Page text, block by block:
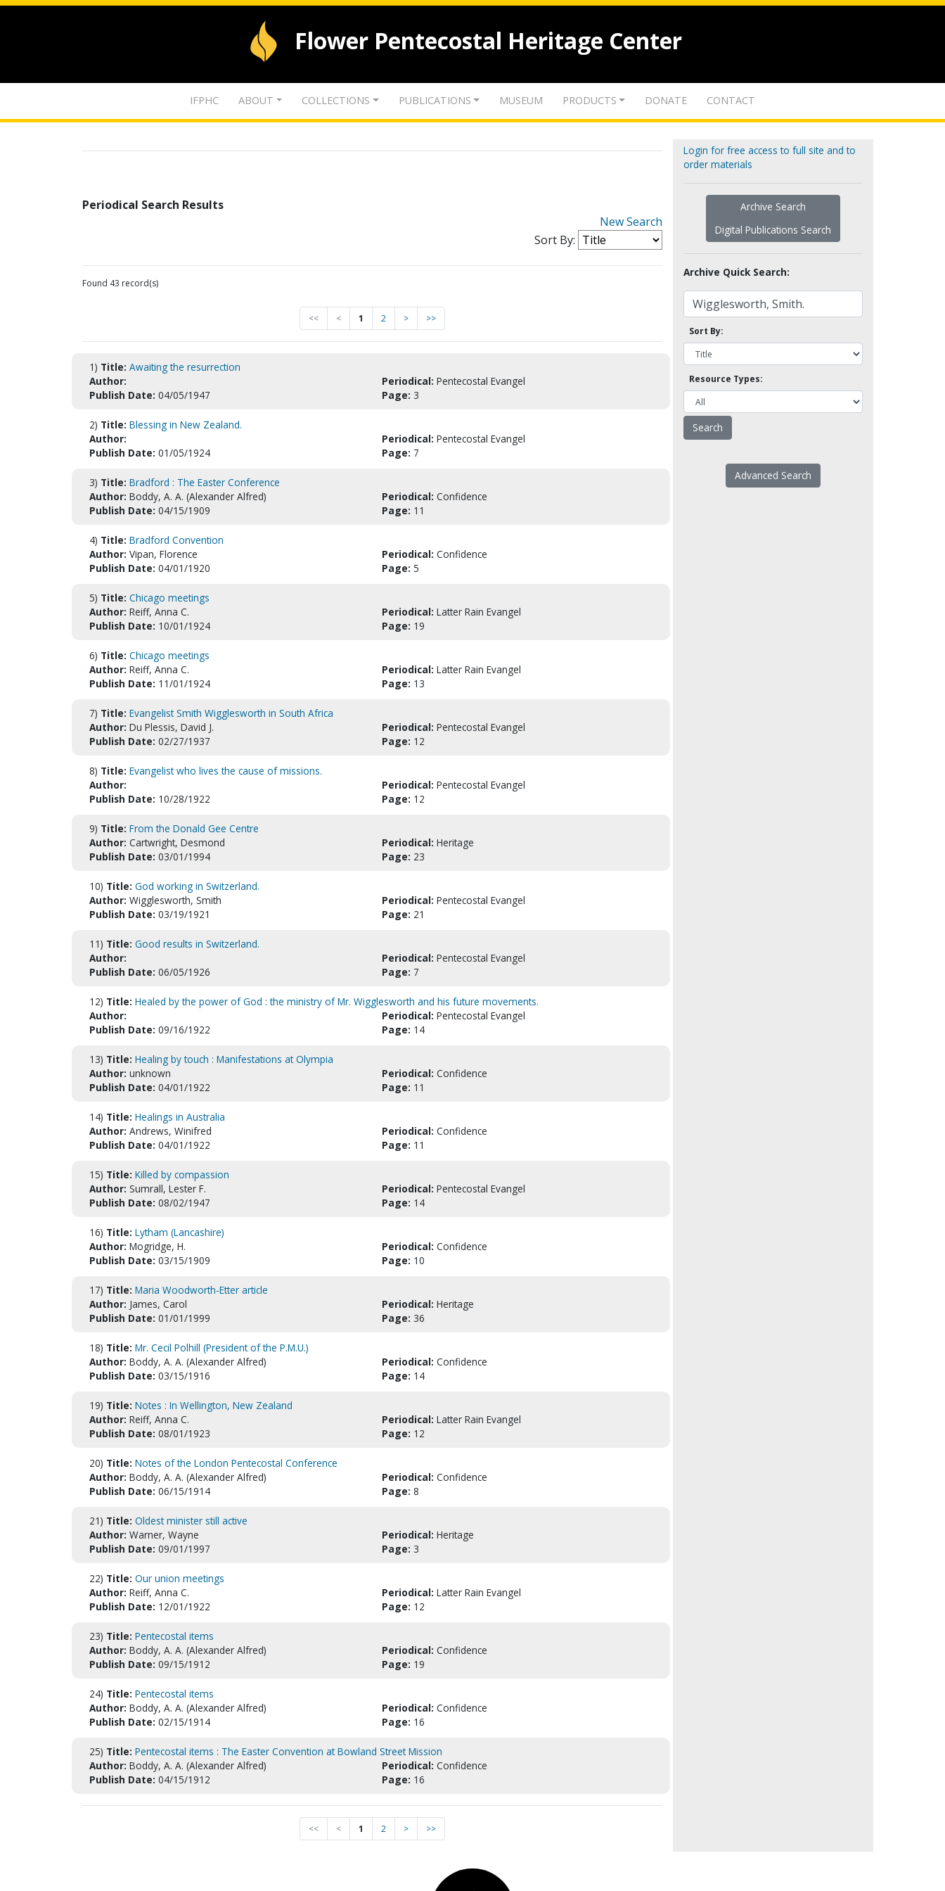
Flower Pentecostal Heritage Center
IFPHC ABOUT COLLECTIONS PUBLICATIONS MUSEUM PRODUCTS DONATE CONTACT
Periodical Search Results
New Search
Sort By:
Found 43 record(s)
<< < 1 2 > >>
1) Title: Awaiting the resurrection
Author:
Periodical: Pentecostal Evangel
Publish Date: 04/05/1947 Page: 3
2) Title: Blessing in New Zealand.
Author:
Periodical: Pentecostal Evangel
Publish Date: 01/05/1924 Page: 7
3) Title: Bradford : The Easter Conference
Author: Boddy, A. A. (Alexander Alfred) Periodical: Confidence
Publish Date: 04/15/1909 Page: 11
4) Title: Bradford Convention
Author: Vipan, Florence Periodical: Confidence
Publish Date: 04/01/1920 Page: 5
5) Title: Chicago meetings
Author: Reiff, Anna C. Periodical: Latter Rain Evangel
Publish Date: 10/01/1924 Page: 19
6) Title: Chicago meetings
Author: Reiff, Anna C. Periodical: Latter Rain Evangel
Publish Date: 11/01/1924 Page: 13
7) Title: Evangelist Smith Wigglesworth in South Africa
Author: Du Plessis, David J. Periodical: Pentecostal Evangel
Publish Date: 02/27/1937 Page: 12
8) Title: Evangelist who lives the cause of missions.
Author:
Periodical: Pentecostal Evangel
Publish Date: 10/28/1922 Page: 12
9) Title: From the Donald Gee Centre
Author: Cartwright, Desmond Periodical: Heritage
Publish Date: 03/01/1994 Page: 23
10) Title: God working in Switzerland.
Author: Wigglesworth, Smith Periodical: Pentecostal Evangel
Publish Date: 03/19/1921 Page: 21
11) Title: Good results in Switzerland.
Author:
Periodical: Pentecostal Evangel
Publish Date: 06/05/1926 Page: 7
12) Title: Healed by the power of God : the ministry of Mr. Wigglesworth and his future movements.
Author:
Periodical: Pentecostal Evangel
Publish Date: 09/16/1922 Page: 14
13) Title: Healing by touch : Manifestations at Olympia
Author: unknown Periodical: Confidence
Publish Date: 04/01/1922 Page: 11
14) Title: Healings in Australia
Author: Andrews, Winifred Periodical: Confidence
Publish Date: 04/01/1922 Page: 11
15) Title: Killed by compassion
Author: Sumrall, Lester F. Periodical: Pentecostal Evangel
Publish Date: 08/02/1947 Page: 14
16) Title: Lytham (Lancashire)
Author: Mogridge, H. Periodical: Confidence
Publish Date: 03/15/1909 Page: 10
17) Title: Maria Woodworth-Etter article
Author: James, Carol Periodical: Heritage
Publish Date: 01/01/1999 Page: 36
18) Title: Mr. Cecil Polhill (President of the P.M.U.)
Author: Boddy, A. A. (Alexander Alfred) Periodical: Confidence
Publish Date: 03/15/1916 Page: 14
19) Title: Notes : In Wellington, New Zealand
Author: Reiff, Anna C. Periodical: Latter Rain Evangel
Publish Date: 08/01/1923 Page: 12
20) Title: Notes of the London Pentecostal Conference
Author: Boddy, A. A. (Alexander Alfred) Periodical: Confidence
Publish Date: 06/15/1914 Page: 8
21) Title: Oldest minister still active
Author: Warner, Wayne Periodical: Heritage
Publish Date: 09/01/1997 Page: 3
22) Title: Our union meetings
Author: Reiff, Anna C. Periodical: Latter Rain Evangel
Publish Date: 12/01/1922 Page: 12
23) Title: Pentecostal items
Author: Boddy, A. A. (Alexander Alfred) Periodical: Confidence
Publish Date: 09/15/1912 Page: 19
24) Title: Pentecostal items
Author: Boddy, A. A. (Alexander Alfred) Periodical: Confidence
Publish Date: 02/15/1914 Page: 16
25) Title: Pentecostal items : The Easter Convention at Bowland Street Mission
Author: Boddy, A. A. (Alexander Alfred) Periodical: Confidence
Publish Date: 04/15/1912 Page: 16
<< < 1 2 > >>
Login for free access to full site and to
order materials
Archive Search
Digital Publications Search
Archive Quick Search:
Sort By:
Resource Types:
Advanced Search